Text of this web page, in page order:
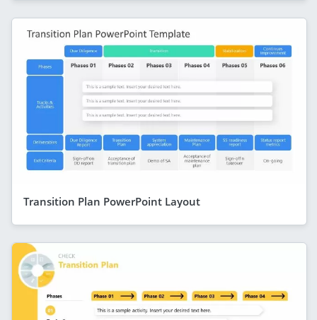
Transition Plan PowerPoint Layout